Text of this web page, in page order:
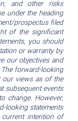
and other risks
under the heading
prospectus filed
of the significant
you should
or warranty by
our objectives and
forward-looking
our views as of the
subsequent events
change. However,
looking statements
intention of